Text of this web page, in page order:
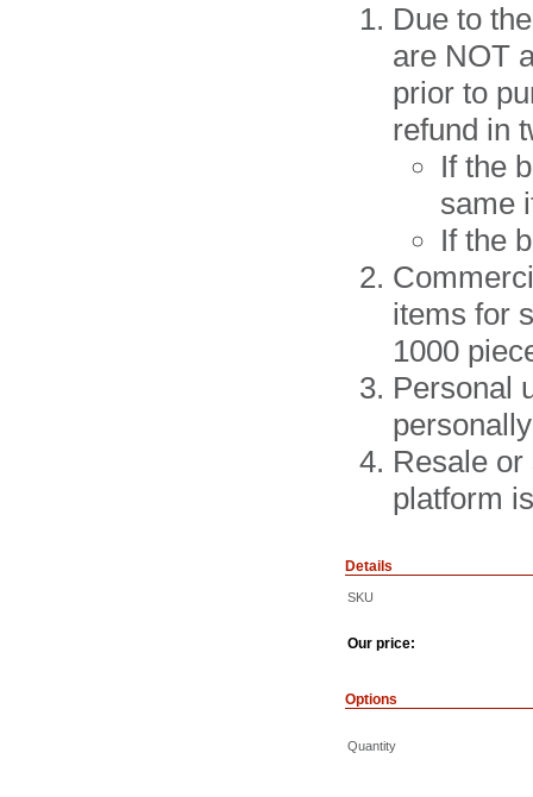
Due to
are NOT
prior to
refund in
If the
same
If the
items for
1000
Personal
Resale
platform
Details
SKU
Our price:
Options
Quantity